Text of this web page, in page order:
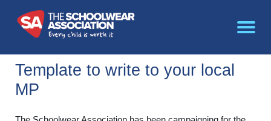
Template to write to your local
MP